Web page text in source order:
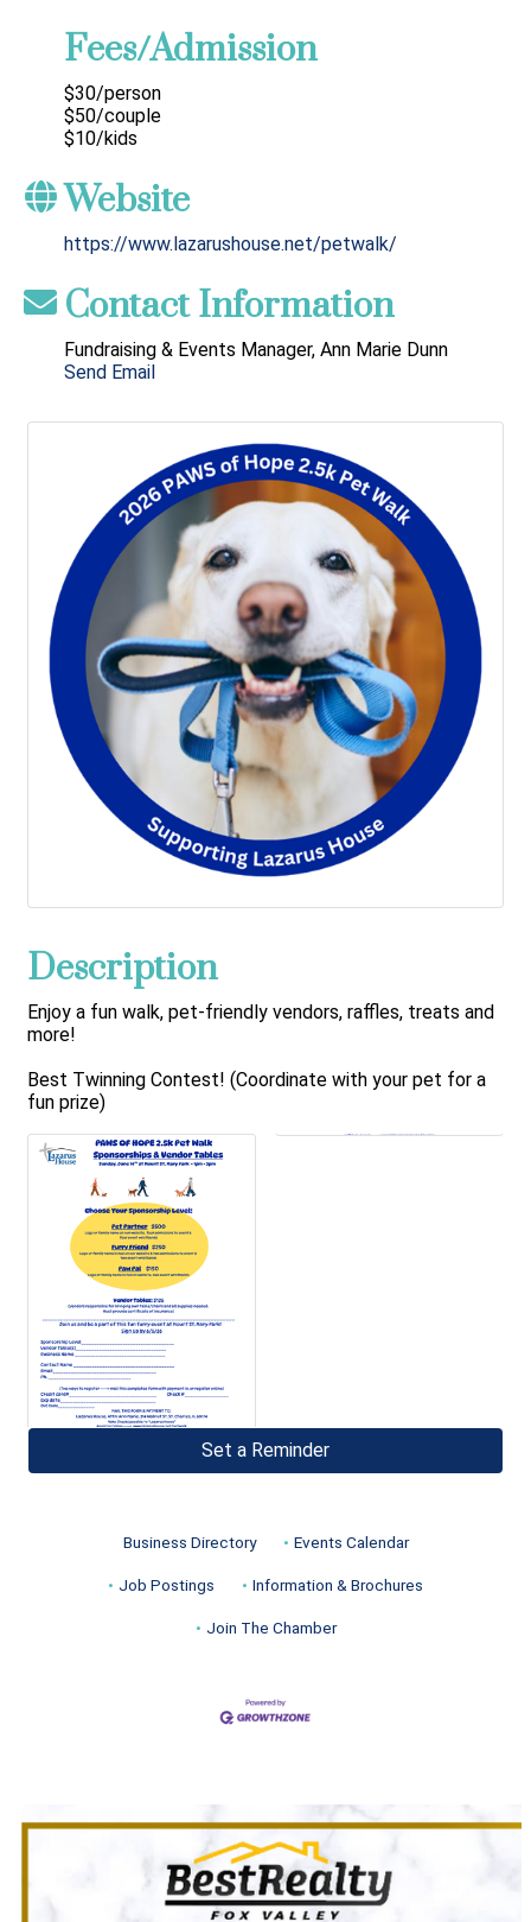
Fees/Admission
$30/person
$50/couple
$10/kids
Website
https://www.lazarushouse.net/petwalk/
Contact Information
Fundraising & Events Manager, Ann Marie Dunn
Send Email
Description
Enjoy a fun walk, pet-friendly vendors, raffles, treats and
more!
Best Twinning Contest! (Coordinate with your pet for a
fun prize)
Set a Reminder
Business Directory Events Calendar
Job Postings Information & Brochures
Join The Chamber